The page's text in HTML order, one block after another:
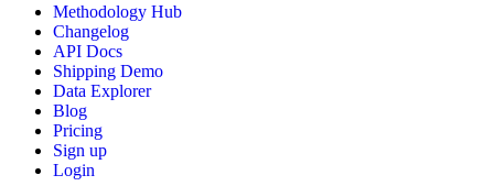
Methodology Hub
Changelog
API Docs
Shipping Demo
Data Explorer
Blog
Pricing
Sign up
Login